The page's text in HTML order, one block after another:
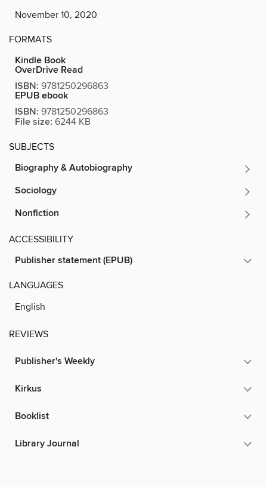
November 10, 2020
FORMATS
Kindle Book
OverDrive Read
ISBN: 9781250296863
EPUB ebook
ISBN: 9781250296863
File size: 6244 KB
SUBJECTS
Biography & Autobiography
Sociology
Nonfiction
ACCESSIBILITY
Publisher statement (EPUB)
LANGUAGES
English
REVIEWS
Publisher's Weekly
Kirkus
Booklist
Library Journal